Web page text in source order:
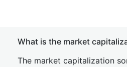
What is the market
The market capitalization